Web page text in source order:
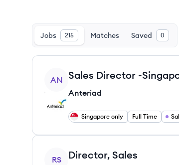
Jobs 215 Matches Saved 0
View job
AN Sales Director -
Anteriad
Singapore only Full Time
View job
RS Director, Sales